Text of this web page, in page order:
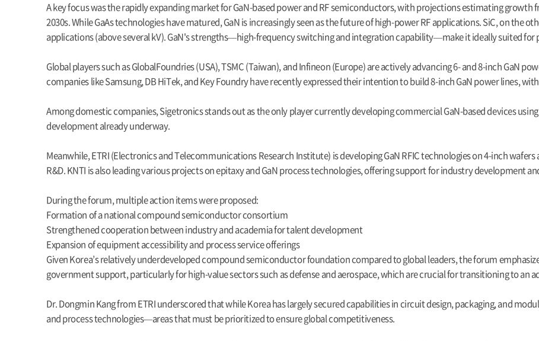
A key focus was the rapidly expanding market for GaN-based power and RF semiconductors, with projections estimating growth
2030s. While GaAs technologies have matured, GaN is increasingly seen as the future of high-power RF applications. SiC, on the
applications (above several kV). GaN's strengths—high-frequency switching and integration capability—make it ideally suited for
Global players such as GlobalFoundries (USA), TSMC (Taiwan), and Infineon (Europe) are actively advancing 6- and 8-inch GaN
companies like Samsung, DB HiTek, and Key Foundry have recently expressed their intention to build 8-inch GaN power lines,
Among domestic companies, Sigetronics stands out as the only player currently developing commercial GaN-based devices
development already underway.
Meanwhile, ETRI (Electronics and Telecommunications Research Institute) is developing GaN RFIC technologies on 4-inch
R&D. KNTI is also leading various projects on epitaxy and GaN process technologies, offering support for industry development
During the forum, multiple action items were proposed:
Formation of a national compound semiconductor consortium
Strengthened cooperation between industry and academia for talent development
Expansion of equipment accessibility and process service offerings
Given Korea’s relatively underdeveloped compound semiconductor foundation compared to global leaders, the forum
government support, particularly for high-value sectors such as defense and aerospace, which are crucial for transitioning to an
Dr. Dongmin Kang from ETRI underscored that while Korea has largely secured capabilities in circuit design, packaging, and
and process technologies—areas that must be prioritized to ensure global competitiveness.